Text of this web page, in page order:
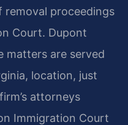
proceedings
Court. Dupont
matters are served
location, just
attorneys
Immigration Court